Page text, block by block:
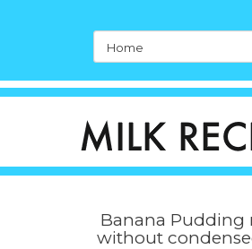
Banana Pudding
without